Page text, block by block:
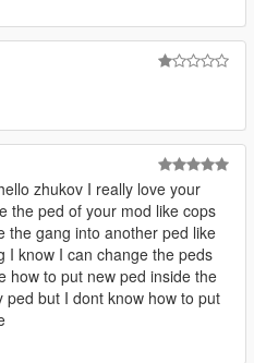
script ("Cops vs. Gangs v2"),
vs. Gangs" but with new
zhukov I really love your
the ped of your mod like cops
the gang into another ped like
I know I can change the peds
how to put new ped inside the
ped but I dont know how to put